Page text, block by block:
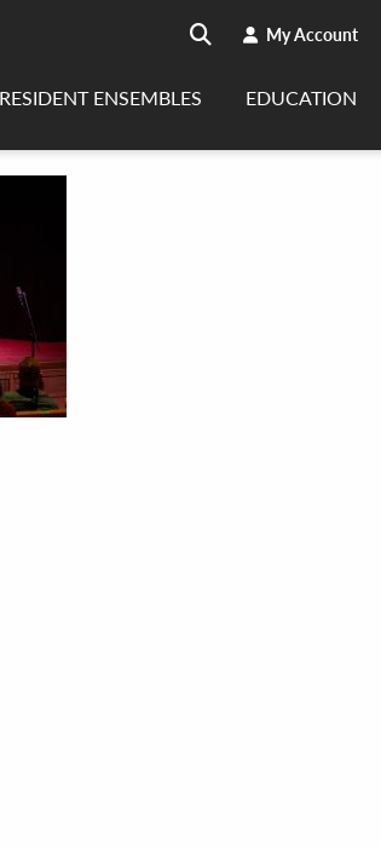
Search
search My Account
RESIDENT ENSEMBLES EDUCATION